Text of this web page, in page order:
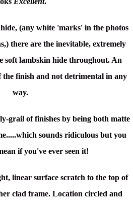
(any white 'marks' in the photos
there are the inevitable, extremely
soft lambskin hide throughout. An
finish and not detrimental in any
way.
grail of finishes by being both matte
sounds ridiculous but you
if you've ever seen it!
linear surface scratch to the top of
clad frame. Location circled and